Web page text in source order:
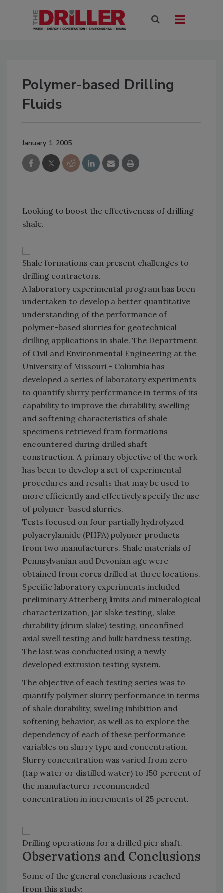
Polymer-based Drilling
Fluids
January 1, 2005
Looking to boost the effectiveness of drilling
shale.
Shale formations can present challenges to
drilling contractors.
A laboratory experimental program has been
undertaken to develop a better quantitative
understanding of the performance of
polymer-based slurries for geotechnical
drilling applications in shale. The Department
of Civil and Environmental Engineering at the
University of Missouri - Columbia has
developed a series of laboratory experiments
to quantify slurry performance in terms of its
capability to improve the durability, swelling
and softening characteristics of shale
specimens retrieved from formations
encountered during drilled shaft
construction. A primary objective of the work
has been to develop a set of experimental
procedures and results that may be used to
more efficiently and effectively specify the use
of polymer-based slurries.
Tests focused on four partially hydrolyzed
polyacrylamide (PHPA) polymer products
from two manufacturers. Shale materials of
Pennsylvanian and Devonian age were
obtained from cores drilled at three locations.
Specific laboratory experiments included
preliminary Atterberg limits and mineralogical
characterization, jar slake testing, slake
durability (drum slake) testing, unconfined
axial swell testing and bulk hardness testing.
The last was conducted using a newly
developed extrusion testing system.
The objective of each testing series was to
quantify polymer slurry performance in terms
of shale durability, swelling inhibition and
softening behavior, as well as to explore the
dependency of each of these performance
variables on slurry type and concentration.
Slurry concentration was varied from zero
(tap water or distilled water) to 150 percent of
the manufacturer recommended
concentration in increments of 25 percent.
Drilling operations for a drilled pier shaft.
Observations and Conclusions
Some of the general conclusions reached
from this study: